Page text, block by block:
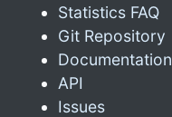
Statistics FAQ
Git Repository
Documentation
API
Issues